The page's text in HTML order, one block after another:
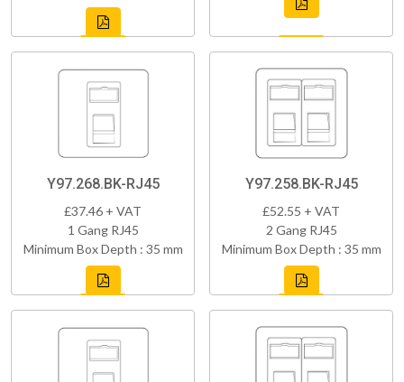
Y97.268.BK-RJ45
£37.46 + VAT
1 Gang RJ45
Minimum Box Depth : 35 mm
Y97.258.BK-RJ45
£52.55 + VAT
2 Gang RJ45
Minimum Box Depth : 35 mm